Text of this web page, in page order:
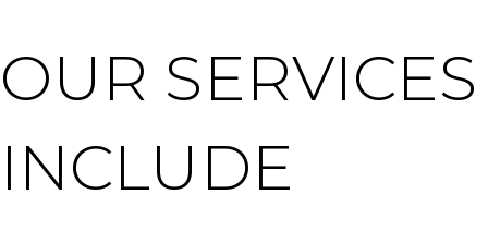
OUR SERVICES
INCLUDE